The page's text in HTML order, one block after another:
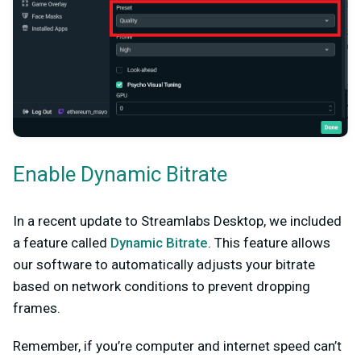
Enable Dynamic Bitrate
In a recent update to Streamlabs Desktop, we included
a feature called Dynamic Bitrate. This feature allows
our software to automatically adjusts your bitrate
based on network conditions to prevent dropping
frames.
Remember, if you’re computer and internet speed can’t